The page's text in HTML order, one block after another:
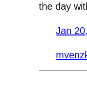
the day
Jan